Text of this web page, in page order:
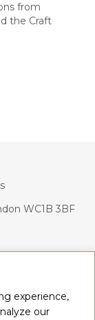
experience,
our
from
the Craft
WC1B 3BF